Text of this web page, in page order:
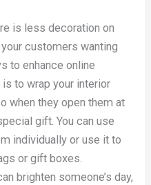
is less decoration on
customers wanting
to enhance online
to wrap your interior
when they open them at
gift. You can use
individually or use it to
or gift boxes.
brighten someone’s day,